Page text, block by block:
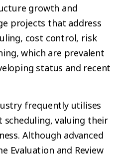
growth and
projects that address
cost control, risk
which are prevalent
status and recent
frequently utilises
valuing their
Although advanced
Evaluation and Review